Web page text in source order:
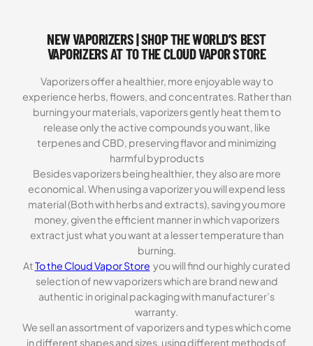
NEW VAPORIZERS | SHOP THE WORLD’S BEST
VAPORIZERS AT TO THE CLOUD VAPOR STORE
Vaporizers offer a healthier, more enjoyable way to
experience herbs, flowers, and concentrates. Rather than
burning your materials, vaporizers gently heat them to
release only the active compounds you want, like
terpenes and CBD, preserving flavor and minimizing
harmful byproducts
Besides vaporizers being healthier, they also are more
economical. When using a vaporizer you will expend less
material (Both with herbs and extracts), saving you more
money, given the efficient manner in which vaporizers
extract just what you want at a lesser temperature than
burning.
AtTo the Cloud Vapor Store you will find our highly curated
selection of new vaporizers which are brand new and
authentic in original packaging with manufacturer’s
warranty.
We sell an assortment of vaporizers and types which come
in different shapes and sizes, using different methods of